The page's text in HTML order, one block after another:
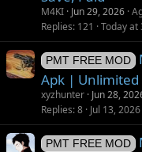
M4KI Jun 29, 2026
Replies 121 Today at
PMT FREE MOD
Apk | Unlimited
xyzhunter Jun 28,
Replies 8 Jul 13, 2026
PMT FREE MOD